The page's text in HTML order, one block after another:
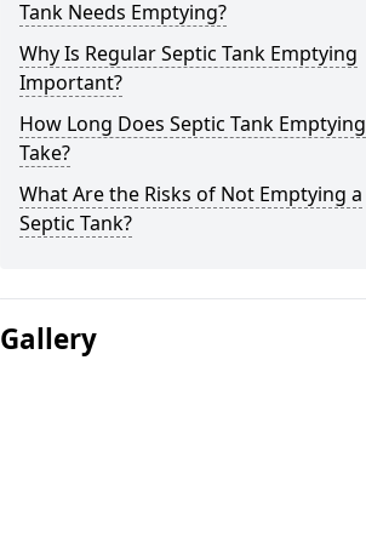
Tank Needs Emptying?
Why Is Regular Septic Tank Emptying
Important?
How Long Does Septic Tank Emptying
Take?
What Are the Risks of Not Emptying a
Septic Tank?
Gallery